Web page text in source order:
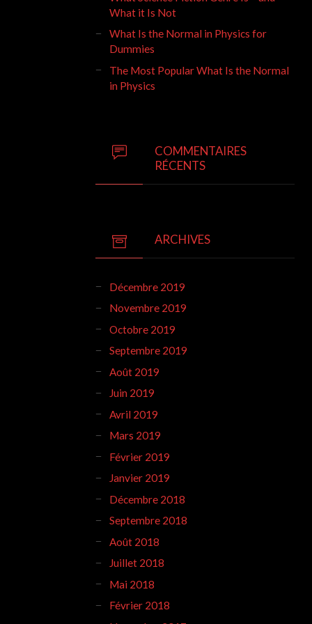
What it Is Not
What Is the Normal in Physics for
Dummies
The Most Popular What Is the Normal
in Physics
COMMENTAIRES
RÉCENTS
ARCHIVES
Décembre 2019
Novembre 2019
Octobre 2019
Septembre 2019
Août 2019
Juin 2019
Avril 2019
Mars 2019
Février 2019
Janvier 2019
Décembre 2018
Septembre 2018
Août 2018
Juillet 2018
Mai 2018
Février 2018